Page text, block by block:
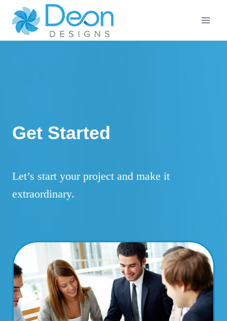
content
Get Started
Let’s start your project and make it
extraordinary.